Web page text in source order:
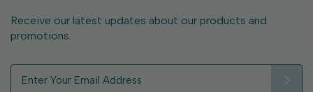
Receive our latest updates about our products and
promotions.